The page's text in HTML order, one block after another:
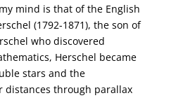
mind is that of the English
(1792-1871), the son of
who discovered
Herschel became
stars and the
distances through parallax